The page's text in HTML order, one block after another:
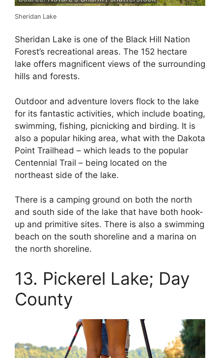
Sheridan Lake
Sheridan Lake is one of the Black Hill Nation
Forest’s recreational areas. The 152 hectare
lake offers magnificent views of the surrounding
hills and forests.
Outdoor and adventure lovers flock to the lake
for its fantastic activities, which include boating,
swimming, fishing, picnicking and birding. It is
also a popular hiking area, what with the Dakota
Point Trailhead – which leads to the popular
Centennial Trail – being located on the
northeast side of the lake.
There is a camping ground on both the north
and south side of the lake that have both hook-
up and primitive sites. There is also a swimming
beach on the south shoreline and a marina on
the north shoreline.
13. Pickerel Lake; Day
County